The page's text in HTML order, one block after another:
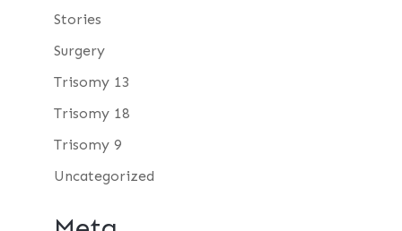
Stories
Surgery
Trisomy 13
Trisomy 18
Trisomy 9
Uncategorized